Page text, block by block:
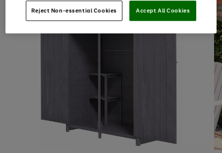
Reject Non-essential Cookies Accept All Cookies